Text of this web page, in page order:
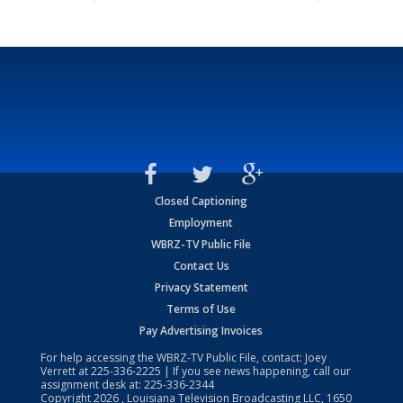
Closed Captioning
Employment
WBRZ-TV Public File
Contact Us
Privacy Statement
Terms of Use
Pay Advertising Invoices
For help accessing the WBRZ-TV Public File, contact: Joey
Verrett at225-336-2225 | If you see news happening, call our
assignment desk at: 225-336-2344
Copyright2026 , Louisiana Television Broadcasting LLC, 1650